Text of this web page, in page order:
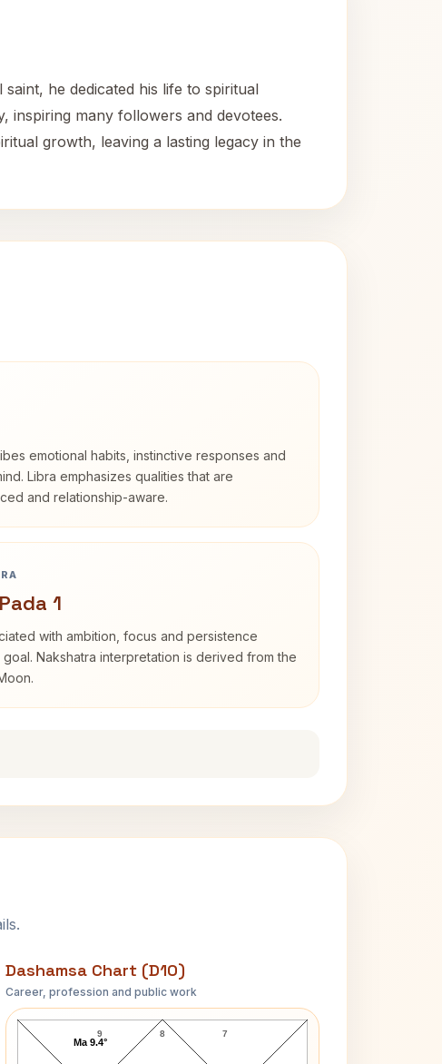
he dedicated his life to spiritual
inspiring many followers and devotees.
growth, leaving a lasting legacy in the
emotional habits, instinctive responses and
Libra emphasizes qualities that are
and relationship-aware.
1
with ambition, focus and persistence
Nakshatra interpretation is derived from the
Dashamsa Chart (D10)
Career, profession and public work
Swami Swaroopananda D10 Chart
8
9 7
Ma 9.4°